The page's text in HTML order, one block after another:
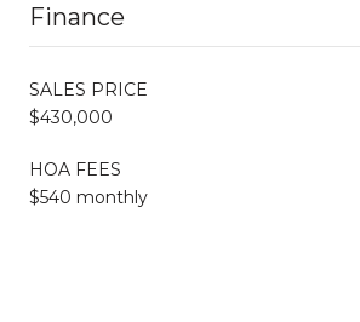
Finance
SALES PRICE
$430,000
HOA FEES
$540 monthly